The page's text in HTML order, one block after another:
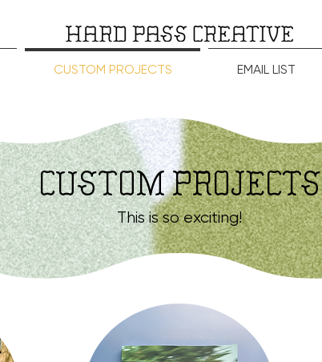
CUSTOM PROJECTS EMAIL LIST
CUSTOM PROJECTS
This is so exciting!